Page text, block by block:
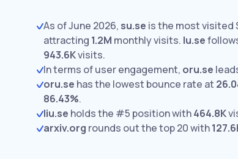
As of June 2026, su.se is the most visited
attracting 1.2M monthly visits. lu.se
943.6Kvisits.
In terms of user engagement, oru.se
oru.se has the lowest bounce rate at
86.43%.
liu.se holds the #5 position with464.8K
arxiv.org rounds out the top 20 with